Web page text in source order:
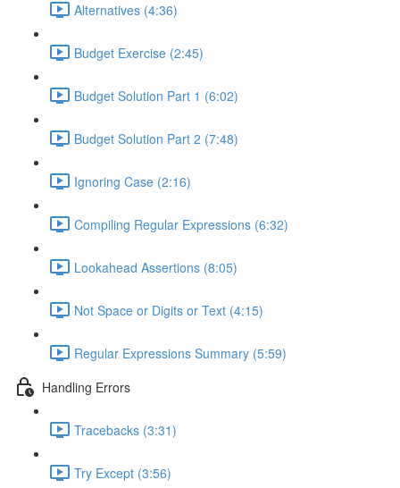
Alternatives (4:36)
Budget Exercise (2:45)
Budget Solution Part 1 (6:02)
Budget Solution Part 2 (7:48)
Ignoring Case (2:16)
Compiling Regular Expressions (6:32)
Lookahead Assertions (8:05)
Not Space or Digits or Text (4:15)
Regular Expressions Summary (5:59)
Handling Errors
Tracebacks (3:31)
Try Except (3:56)